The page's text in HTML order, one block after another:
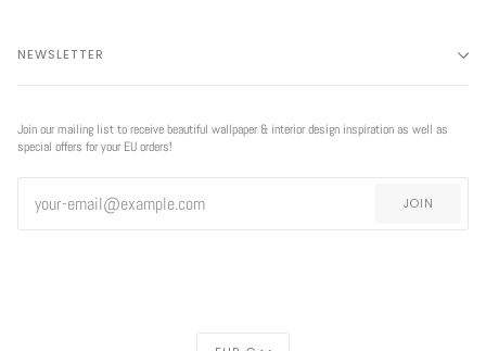
NEWSLETTER
Join our mailing list to receive beautiful wallpaper & interior design inspiration as well as
special offers for your EU orders!
JOIN